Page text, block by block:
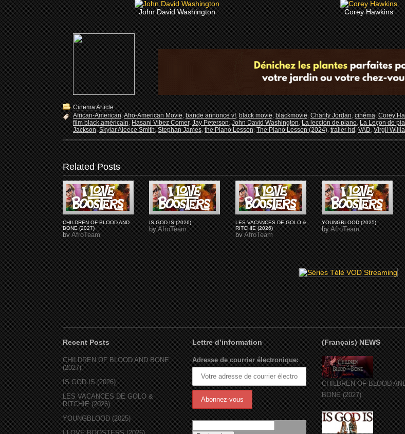
John David Washington
Corey Hawkins
Cinema Article
African-American,Afro-American Movie,bande annonce vf,black movie,blackmovie,Charity Jordan,cinéma,Corey
film black américain,Hasani Vibez Comer,Jay Peterson,John David Washington,La lección de piano,La Leçon de
Jackson,Skylar Aleece Smith,Stephan James,the Piano Lesson,The Piano Lesson (2024),trailer hd,VAD,Virgil
Related Posts
CHILDREN OF BLOOD AND
BONE (2027)
byAfroTeam
IS GOD IS (2026)
byAfroTeam
LES VACANCES DE GOLO &
RITCHIE (2026)
byAfroTeam
YOUNGBLOOD (2025)
byAfroTeam
Recent Posts
CHILDREN OF BLOOD AND BONE
(2027)
IS GOD IS (2026)
LES VACANCES DE GOLO &
RITCHIE (2026)
YOUNGBLOOD (2025)
Lettre d’information
Adresse de courrier électronique:
(Français) NEWS
CHILDREN OF BLOOD
BONE (2027)